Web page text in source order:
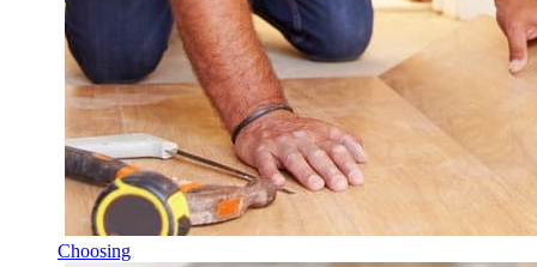
Choosing